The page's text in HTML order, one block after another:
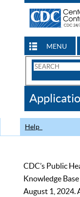
MENU
Search
CDC
Help
CDC’s Public
Knowledge
August 1, 2024.